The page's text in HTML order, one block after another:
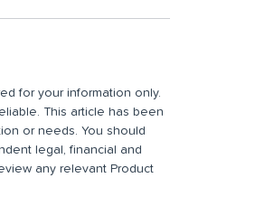
for your information only.
This article has been
or needs. You should
legal, financial and
any relevant Product